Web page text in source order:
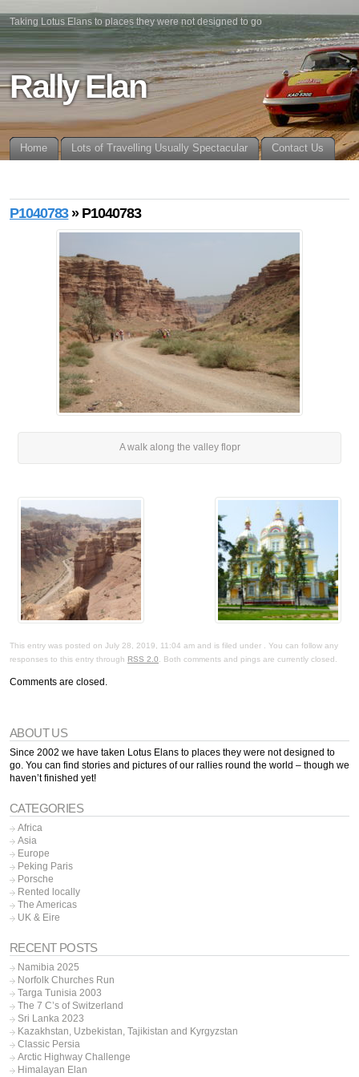
Taking Lotus Elans to places they were not designed to go
Rally Elan
Home Lots of Travelling Usually Spectacular Contact Us
P1040783» P1040783
A walk along the valley flopr
This entry was posted on July 28, 2019, 11:04 am and is filed under . You can follow any
responses to this entry through RSS 2.0. Both comments and pings are currently closed.
Comments are closed.
ABOUT US
Since 2002 we have taken Lotus Elans to places they were not designed to
go. You can find stories and pictures of our rallies round the world – though we
haven’t finished yet!
CATEGORIES
Africa
Asia
Europe
Peking Paris
Porsche
Rented locally
The Americas
UK & Eire
RECENT POSTS
Namibia 2025
Norfolk Churches Run
Targa Tunisia 2003
The 7 C’s of Switzerland
Sri Lanka 2023
Kazakhstan, Uzbekistan, Tajikistan and Kyrgyzstan
Classic Persia
Arctic Highway Challenge
Himalayan Elan